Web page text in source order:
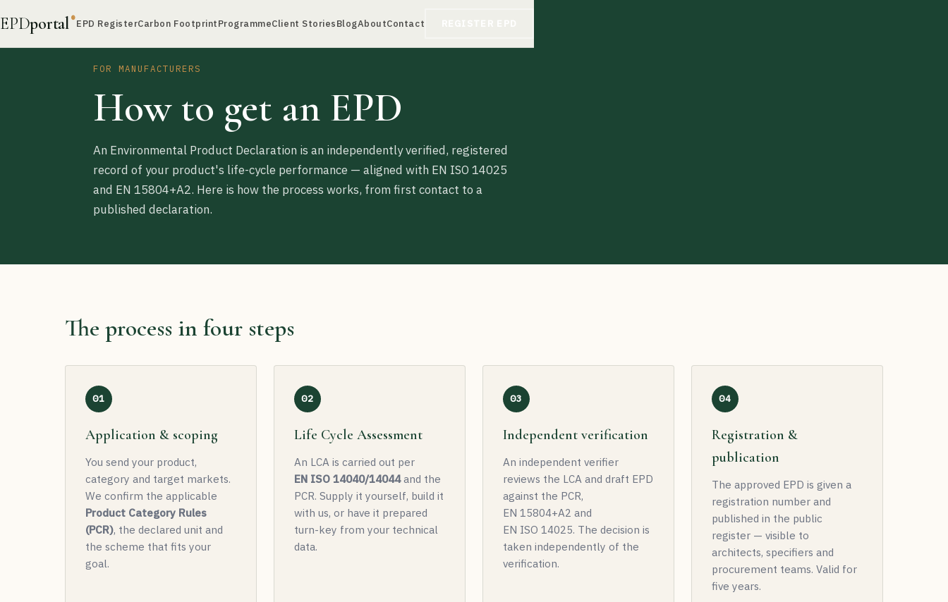
EPDportal®EPD RegisterCarbon FootprintProgrammeClient StoriesBlogAboutContact
FOR MANUFACTURERS
How to get an EPD
An Environmental Product Declaration is an independently verified, registered
record of your product's life-cycle performance — aligned with EN ISO 14025
and EN 15804+A2. Here is how the process works, from first contact to a
published declaration.
The process in four steps
01
Application & scoping
You send your product,
category and target markets.
We confirm the applicable
Product Category Rules
(PCR), the declared unit and
the scheme that fits your
goal.
02
Life Cycle Assessment
An LCA is carried out per
EN ISO 14040/14044and the
PCR. Supply it yourself, build it
with us, or have it prepared
turn-key from your technical
data.
03
Independent verification
An independent verifier
reviews the LCA and draft EPD
against the PCR,
EN 15804+A2 and
EN ISO 14025. The decision is
taken independently of the
verification.
04
Registration &
publication
The approved EPD is given a
registration number and
published in the public
register — visible to
architects, specifiers and
procurement teams. Valid for
five years.